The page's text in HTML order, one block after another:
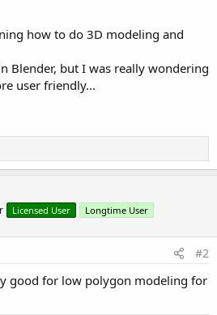
a
how to do 3D modeling and
Blender, but I was really wondering
user friendly...
Licensed User Longtime User
#2
good for low polygon modeling for